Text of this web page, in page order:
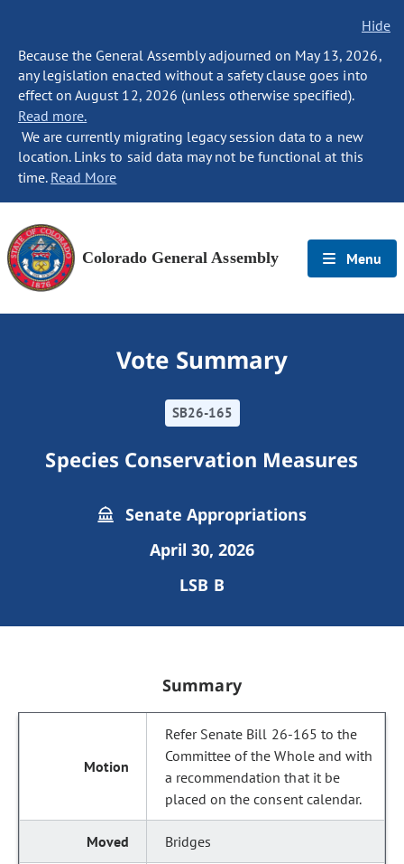
Hide
Because the General Assembly adjourned on May 13, 2026,
any legislation enacted without a safety clause goes into
effect on August 12, 2026 (unless otherwise specified).
Read more.
We are currently migrating legacy session data to a new
location. Links to said data may not be functional at this
time. Read More
Colorado General Assembly Menu
Vote Summary
SB26-165
Species Conservation Measures
Senate Appropriations
April 30, 2026
LSB B
Summary
Refer Senate Bill 26-165 to the
Committee of the Whole and with
a recommendation that it be
placed on the consent calendar.
Bridges